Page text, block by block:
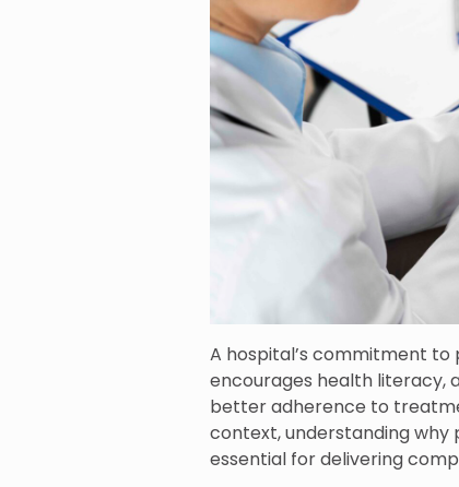
A hospital’s commitment
encourages health literacy,
better adherence to
context, understanding
essential for delivering